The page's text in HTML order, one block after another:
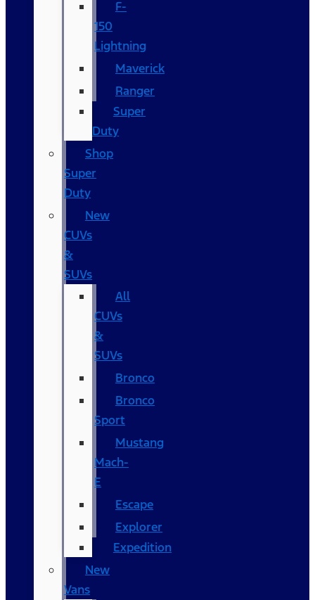
F-
150
Lightning
Maverick
Ranger
Super
Duty
Shop
Super
Duty
New
CUVs
&
SUVs
All
CUVs
&
SUVs
Bronco
Bronco
Sport
Mustang
Mach-
E
Escape
Explorer
Expedition
New
Vans